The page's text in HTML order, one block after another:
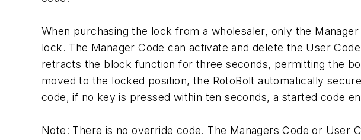
When purchasing the lock from a wholesaler, only the
lock. The Manager Code can activate and delete the User
retracts the block function for three seconds, permitting the
moved to the locked position, the RotoBolt automatically
code, if no key is pressed within ten seconds, a started code
Note: There is no override code. The Managers Code or